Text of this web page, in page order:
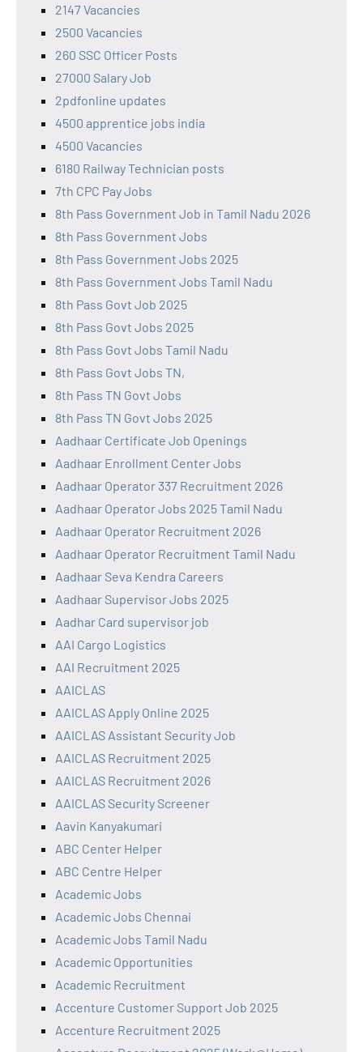
2147 Vacancies
2500 Vacancies
260 SSC Officer Posts
27000 Salary Job
2pdfonline updates
4500 apprentice jobs india
4500 Vacancies
6180 Railway Technician posts
7th CPC Pay Jobs
8th Pass Government Job in Tamil Nadu 2026
8th Pass Government Jobs
8th Pass Government Jobs 2025
8th Pass Government Jobs Tamil Nadu
8th Pass Govt Job 2025
8th Pass Govt Jobs 2025
8th Pass Govt Jobs Tamil Nadu
8th Pass Govt Jobs TN,
8th Pass TN Govt Jobs
8th Pass TN Govt Jobs 2025
Aadhaar Certificate Job Openings
Aadhaar Enrollment Center Jobs
Aadhaar Operator 337 Recruitment 2026
Aadhaar Operator Jobs 2025 Tamil Nadu
Aadhaar Operator Recruitment 2026
Aadhaar Operator Recruitment Tamil Nadu
Aadhaar Seva Kendra Careers
Aadhaar Supervisor Jobs 2025
Aadhar Card supervisor job
AAI Cargo Logistics
AAI Recruitment 2025
AAICLAS
AAICLAS Apply Online 2025
AAICLAS Assistant Security Job
AAICLAS Recruitment 2025
AAICLAS Recruitment 2026
AAICLAS Security Screener
Aavin Kanyakumari
ABC Center Helper
ABC Centre Helper
Academic Jobs
Academic Jobs Chennai
Academic Jobs Tamil Nadu
Academic Opportunities
Academic Recruitment
Accenture Customer Support Job 2025
Accenture Recruitment 2025